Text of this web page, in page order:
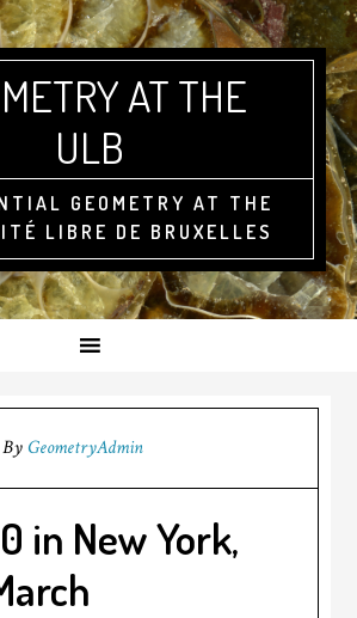
AT THE
ULB
GEOMETRY AT THE
LIBRE DE BRUXELLES
GeometryAdmin
in New York,